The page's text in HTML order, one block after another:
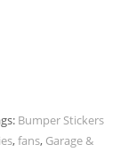
Bumper Stickers
,fans, Garage &